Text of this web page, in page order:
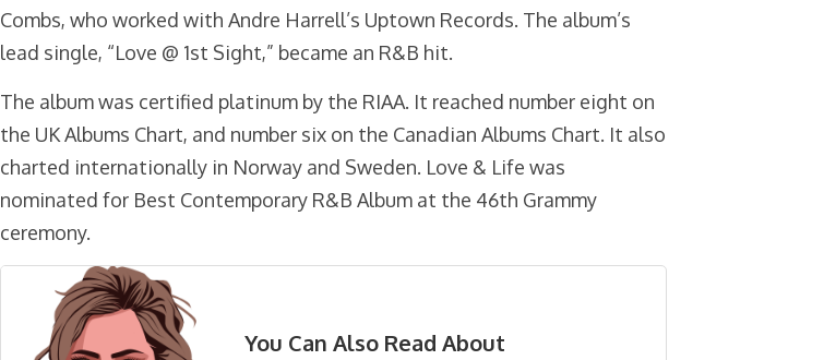
Combs, who worked with Andre Harrell’s Uptown Records. The album’s
lead single, “Love @ 1st Sight,” became an R&B hit.
The album was certified platinum by the RIAA. It reached number eight on
the UK Albums Chart, and number six on the Canadian Albums Chart. It also
charted internationally in Norway and Sweden. Love & Life was
nominated for Best Contemporary R&B Album at the 46th Grammy
ceremony.
You Can Also Read About